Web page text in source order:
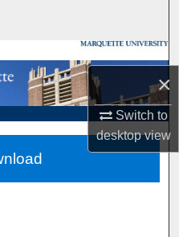
×
Switch to
desktopview
Network™